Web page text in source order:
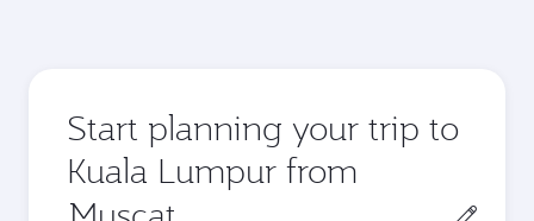
Start planning your trip to
Kuala Lumpur from
Origin